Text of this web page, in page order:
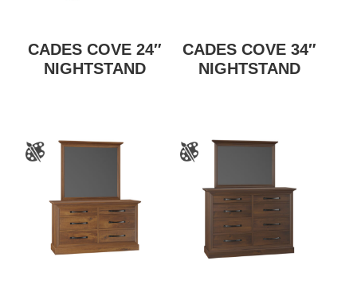
CADES COVE 24″
NIGHTSTAND
CADES COVE 34″
NIGHTSTAND